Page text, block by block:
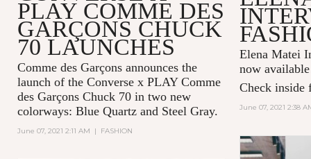
Elena Matei
now
Check inside
June 07, 2021 2:38
PLAY COMME DES
GARÇONS CHUCK
70 LAUNCHES
Comme des Garçons announces the
launch of the Converse x PLAY Comme
des Garçons Chuck 70 in two new
colorways: Blue Quartz and Steel Gray.
June 07, 2021 2:11 AM | FASHION